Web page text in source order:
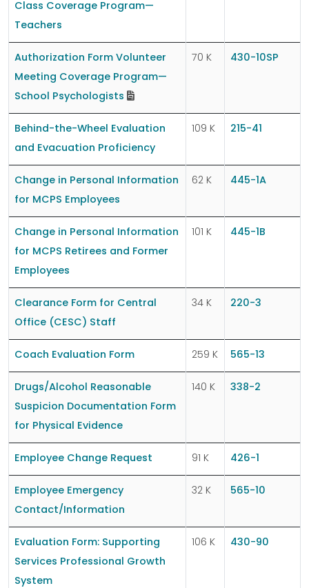
Class Coverage Program—
Teachers
Authorization Form Volunteer
Meeting Coverage Program—
School Psychologists
70 K 430-10SP
Behind-the-Wheel Evaluation
and Evacuation Proficiency
109 K 215-41
Change in Personal Information
for MCPS Employees
62 K 445-1A
Change in Personal Information
for MCPS Retirees and Former
Employees
101 K 445-1B
Clearance Form for Central
Office (CESC) Staff
34 K 220-3
Coach Evaluation Form 259 K 565-13
Drugs/Alcohol Reasonable
Suspicion Documentation Form
for Physical Evidence
140 K 338-2
Employee Change Request 91 K 426-1
Employee Emergency
Contact/Information
32 K 565-10
Evaluation Form: Supporting
Services Professional Growth
System
106 K 430-90